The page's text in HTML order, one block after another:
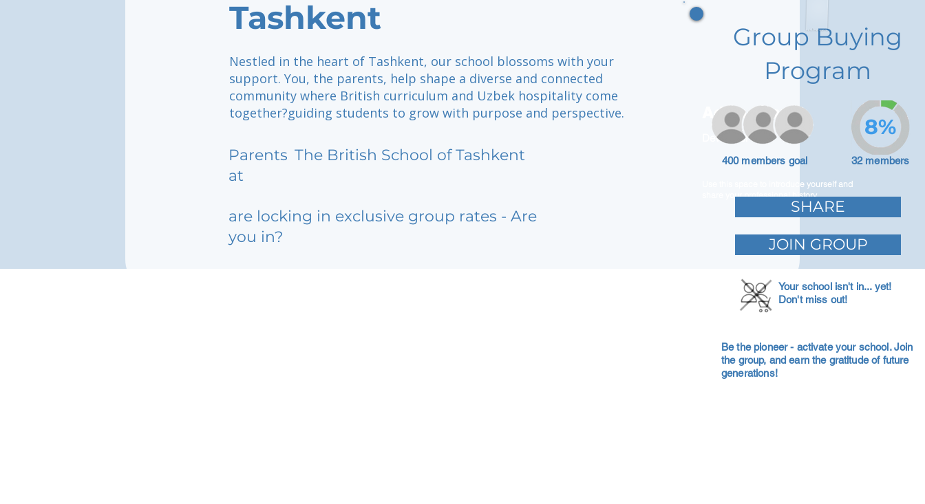
Tashkent
Nestled in the heart of Tashkent, our school blossoms with your
support. You, the parents, help shape a diverse and connected
community where British curriculum and Uzbek hospitality come
together?guiding students to grow with purpose and perspective.
Parents
at
The British School of Tashkent
are locking in exclusive group rates - Are
you in?
Adam Caar
Developer
Use this space to introduce yourself and
share your professional history.
Group Buying
Program
400 members goal 32 members
8%
SHARE
JOIN GROUP
Your school isn't in... yet!
Don't miss out!
Be the pioneer - activate your school. Join
the group, and earn the gratitude of future
generations!